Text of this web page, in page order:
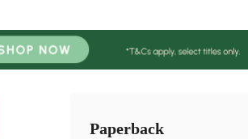
Paperback